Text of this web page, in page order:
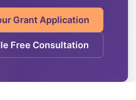
Grant Application
Free Consultation